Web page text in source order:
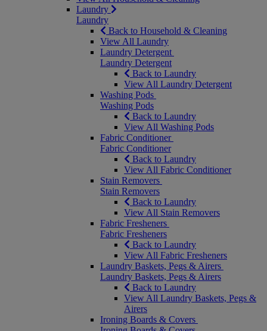
Laundry
Laundry
Back to Household & Cleaning
View All Laundry
Laundry Detergent
Laundry Detergent
Back to Laundry
View All Laundry Detergent
Washing Pods
Washing Pods
Back to Laundry
View All Washing Pods
Fabric Conditioner
Fabric Conditioner
Back to Laundry
View All Fabric Conditioner
Stain Removers
Stain Removers
Back to Laundry
View All Stain Removers
Fabric Fresheners
Fabric Fresheners
Back to Laundry
View All Fabric Fresheners
Laundry Baskets, Pegs & Airers
Laundry Baskets, Pegs & Airers
Back to Laundry
View All Laundry Baskets, Pegs &
Airers
Ironing Boards & Covers